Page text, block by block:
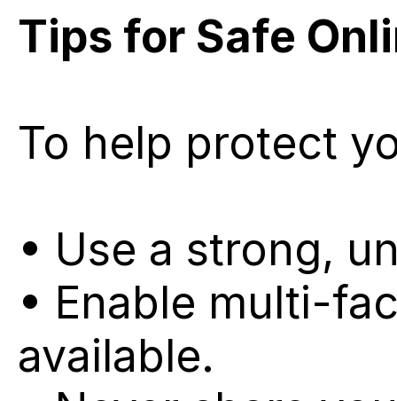
Tips for Safe
To help protect
• Use a strong,
• Enable multi-
available.